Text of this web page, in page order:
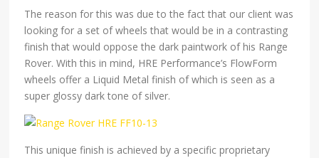
The reason for this was due to the fact that our client was
looking for a set of wheels that would be in a contrasting
finish that would oppose the dark paintwork of his Range
Rover. With this in mind, HRE Performance’s FlowForm
wheels offer a Liquid Metal finish of which is seen as a
super glossy dark tone of silver.
This unique finish is achieved by a specific proprietary